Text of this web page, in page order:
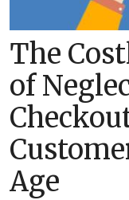
The
of
Age